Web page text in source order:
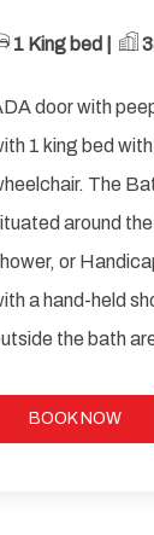
1 King bed | ​
door with
1 king bed
The
around
or
a hand-held
the bath
BOOK NOW